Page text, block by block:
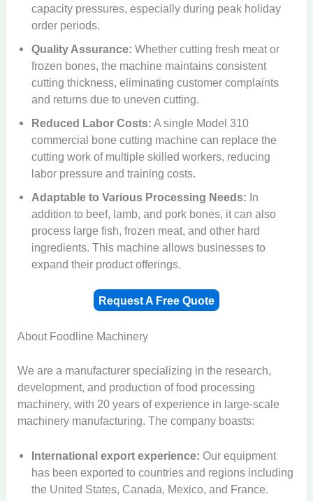
capacity pressures, especially during peak holiday
order periods.
Quality Assurance:Whether cutting fresh meat or
frozen bones, the machine maintains consistent
cutting thickness, eliminating customer complaints
and returns due to uneven cutting.
Reduced Labor Costs: A single Model 310
commercial bone cutting machine can replace the
cutting work of multiple skilled workers, reducing
labor pressure and training costs.
Adaptable to Various Processing Needs: In
addition to beef, lamb, and pork bones, it can also
process large fish, frozen meat, and other hard
ingredients. This machine allows businesses to
expand their product offerings.
Request A Free Quote
About Foodline Machinery
We are a manufacturer specializing in the research,
development, and production of food processing
machinery, with 20 years of experience in large-scale
machinery manufacturing. The company boasts:
International export experience: Our equipment
has been exported to countries and regions including
the United States, Canada, Mexico, and France.